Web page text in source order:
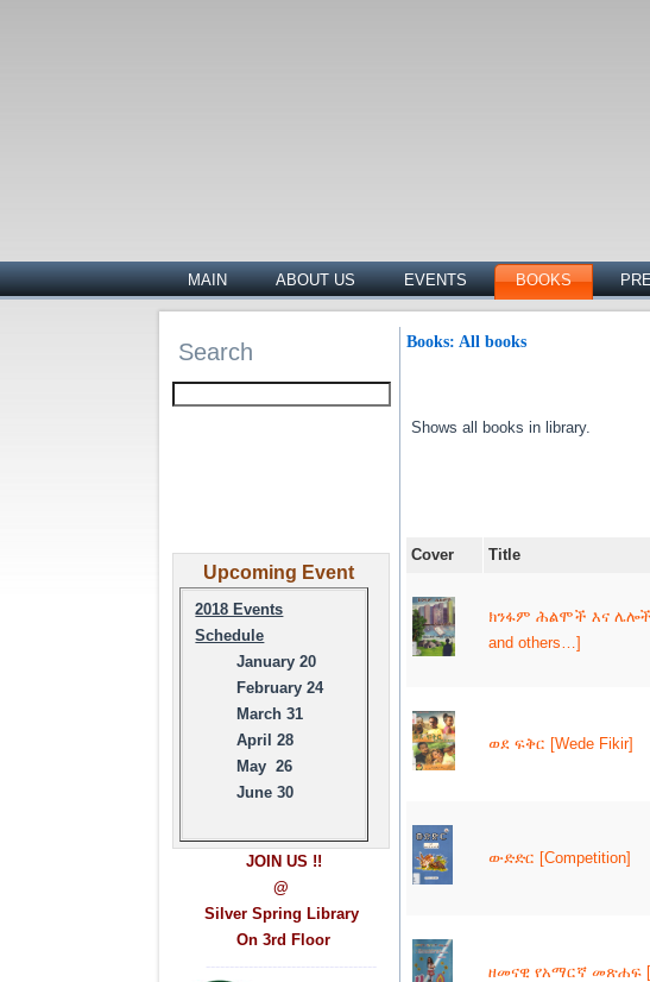
MAIN ABOUT US EVENTS BOOKS
Search
Upcoming Event
2018 Events
Schedule
January 20
February 24
March 31
April 28
May 26
June 30
JOIN US !!
@
Silver Spring Library
On 3rd Floor
------------------------------------
Books: All books
Shows all books in library.
Cover
Title
ክንፋም ሕልሞች እና
and others…]
ወደ ፍቅር [Wede Fikir]
ውድድር [Competition]
ዘመናዊ የአማርኛ መጽሐፍ